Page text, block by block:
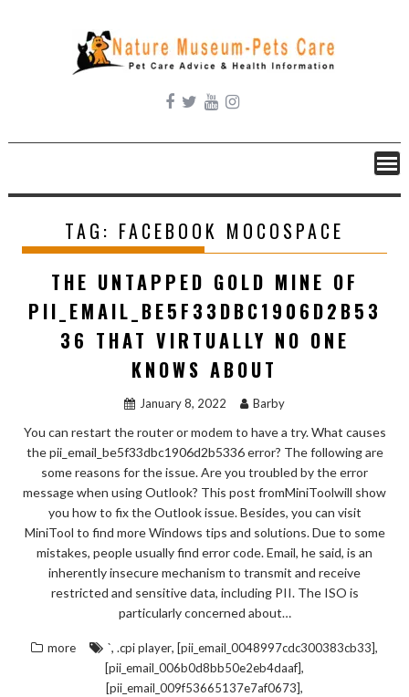
content
TAG: FACEBOOK MOCOSPACE
THE UNTAPPED GOLD MINE OF
PII_EMAIL_BE5F33DBC1906D2B53
36 THAT VIRTUALLY NO ONE
KNOWS ABOUT
January 8, 2022 Barby
You can restart the router or modem to have a try. What causes
the pii_email_be5f33dbc1906d2b5336 error? The following are
some reasons for the issue. Are you troubled by the error
message when using Outlook? This post fromMiniToolwill show
you how to fix the Outlook issue. Besides, you can visit
MiniTool to find more Windows tips and solutions. Due to some
mistakes, people usually find error code. Email, he said, is an
inherently insecure mechanism to transmit and receive
restricted and sensitive data, including PII. The ISO is
particularly concerned about…
more `, .cpi player, [pii_email_0048997cdc300383cb33],
[pii_email_006b0d8bb50e2eb4daaf],
[pii_email_009f53665137e7af0673],